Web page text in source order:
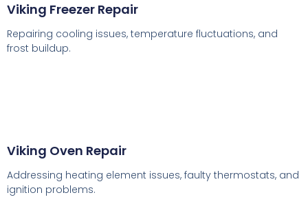
Viking Freezer Repair
Repairing cooling issues, temperature fluctuations, and
frost buildup.
Viking Oven Repair
Addressing heating element issues, faulty thermostats, and
ignition problems.